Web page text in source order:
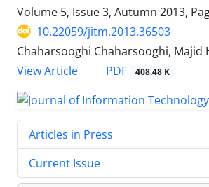
Volume 5, Issue 3, Autumn 2013,
10.22059/jitm.2013.36503
Chaharsooghi Chaharsooghi, Majid
View Article
PDF 408.48 K
Articles in Press
Current Issue